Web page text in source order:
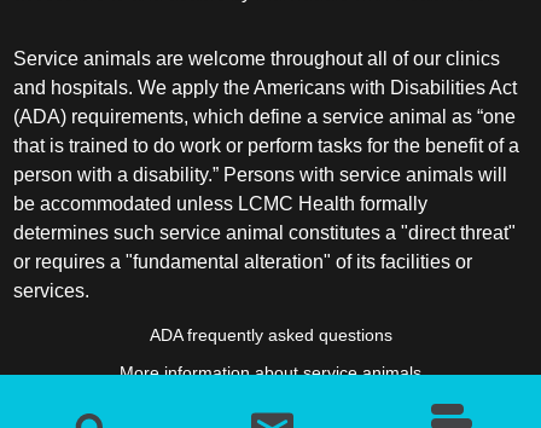
Service animals are welcome throughout all of our clinics
and hospitals. We apply the Americans with Disabilities Act
(ADA) requirements, which define a service animal as “one
that is trained to do work or perform tasks for the benefit of a
person with a disability.” Persons with service animals will
be accommodated unless LCMC Health formally
determines such service animal constitutes a "direct threat"
or requires a "fundamental alteration" of its facilities or
services.
ADA frequently asked questions
More information about service animals